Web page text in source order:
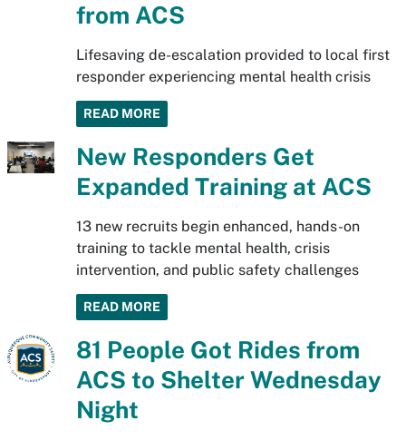
from ACS
Lifesaving de-escalation provided to local first
responder experiencing mental health crisis
READ MORE
New Responders Get
Expanded Training at ACS
13 new recruits begin enhanced, hands-on
training to tackle mental health, crisis
intervention, and public safety challenges
READ MORE
81 People Got Rides from
ACS to Shelter Wednesday
Night